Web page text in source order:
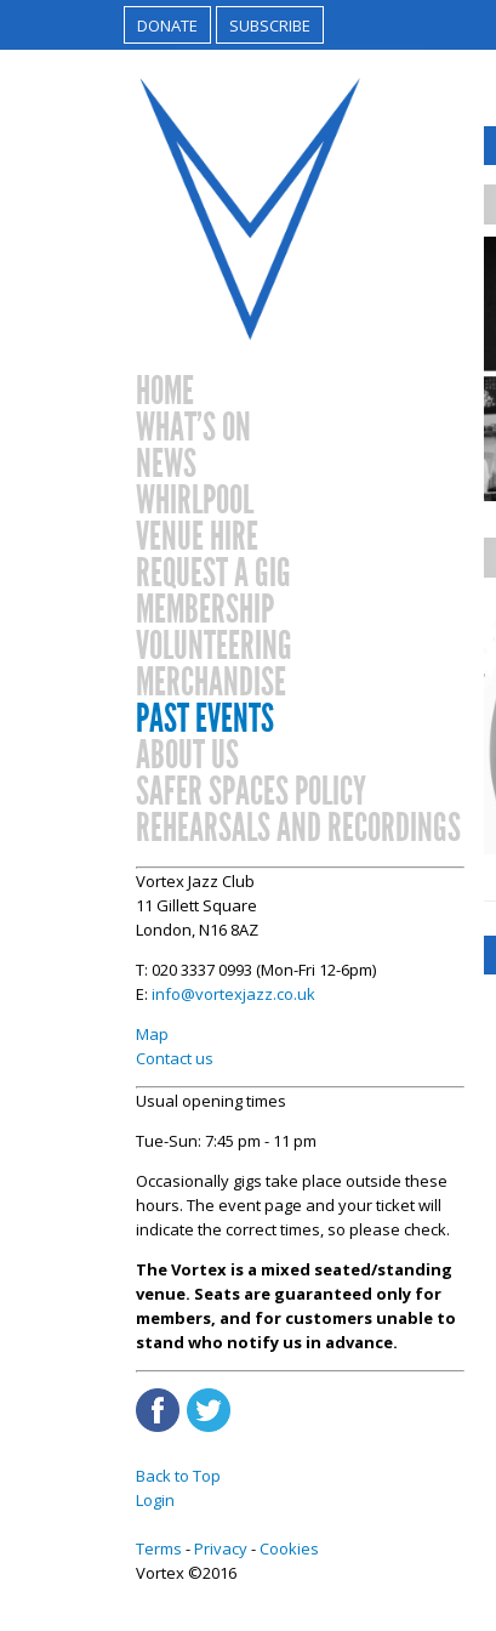
DONATE SUBSCRIBE
HOME
WHAT’S ON
NEWS
WHIRLPOOL
VENUE HIRE
REQUEST A GIG
MEMBERSHIP
VOLUNTEERING
MERCHANDISE
PAST EVENTS
ABOUT US
SAFER SPACES POLICY
REHEARSALS AND RECORDINGS
Vortex Jazz Club
11 Gillett Square
London, N16 8AZ
T: 020 3337 0993 (Mon-Fri 12-6pm)
E: info@vortexjazz.co.uk
Map
Contact us
Usual opening times
Tue-Sun: 7:45 pm - 11 pm
Occasionally gigs take place outside these
hours. The event page and your ticket will
indicate the correct times, so please check.
The Vortex is a mixed seated/standing
venue. Seats are guaranteed only for
members, and for customers unable to
stand who notify us in advance.
Back to Top
Login
Terms Privacy Cookies
Vortex ©2016